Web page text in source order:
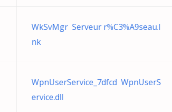
WkSvMgr Serveur r%C3%A9seau.l
nk
WpnUserService_7dfcd WpnUserS
ervice.dll